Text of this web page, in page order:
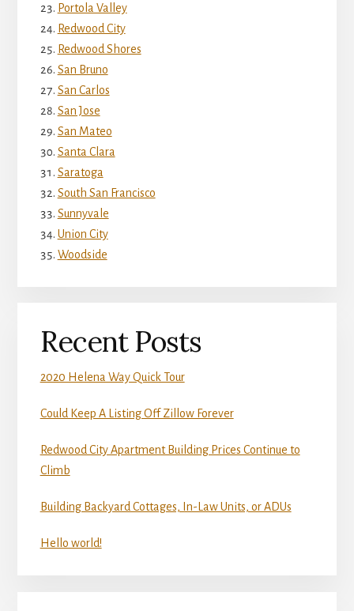
Portola Valley
Redwood City
Redwood Shores
San Bruno
San Carlos
San Jose
San Mateo
Santa Clara
Saratoga
South San Francisco
Sunnyvale
Union City
Woodside
Recent Posts
2020 Helena Way Quick Tour
Could Keep A Listing Off Zillow Forever
Redwood City Apartment Building Prices Continue to
Climb
Building Backyard Cottages, In-Law Units, or ADUs
Hello world!